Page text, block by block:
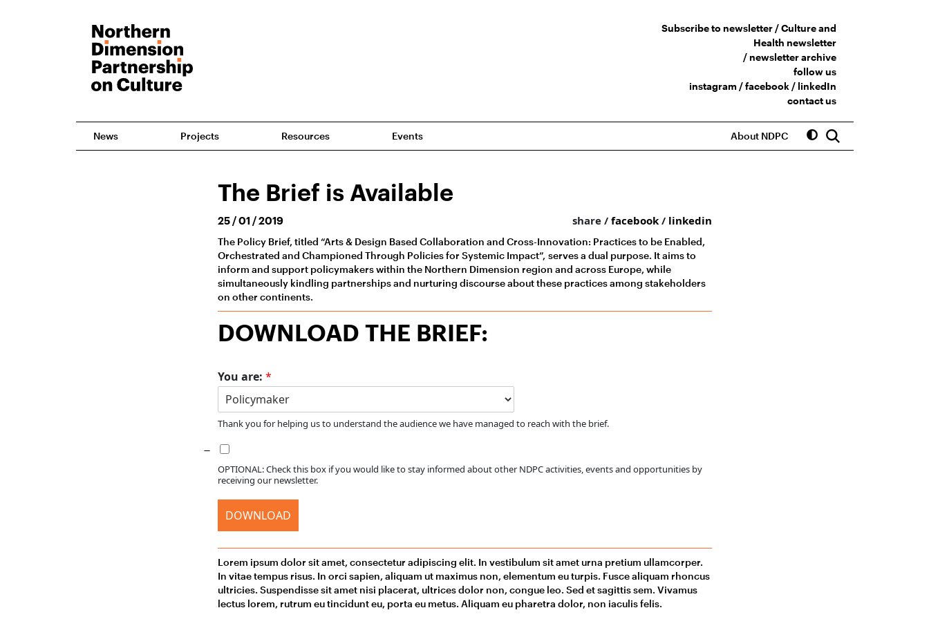
Subscribe to newsletter /Culture and
Health newsletter
/newsletter archive
follow us
instagram /facebook/ linkedIn
contact us
News Projects Resources Events About NDPC
The Brief is Available
25 / 01 / 2019 share / facebook / linkedin
The Policy Brief, titled “Arts & Design Based Collaboration and Cross-Innovation: Practices to be Enabled,
Orchestrated and Championed Through Policies for Systemic Impact”, serves a dual purpose. It aims to
inform and support policymakers within the Northern Dimension region and across Europe, while
simultaneously kindling partnerships and nurturing discourse about these practices among stakeholders
on other continents.
DOWNLOAD THE BRIEF:
You are: *
Thank you for helping us to understand the audience we have managed to reach with the brief.
OPTIONAL: Check this box if you would like to stay informed about other NDPC activities, events and opportunities by
receiving our newsletter.
DOWNLOAD
Lorem ipsum dolor sit amet, consectetur adipiscing elit. In vestibulum sit amet urna pretium ullamcorper.
In vitae tempus risus. In orci sapien, aliquam ut maximus non, elementum eu turpis. Fusce aliquam rhoncus
ultricies. Suspendisse sit amet nisi placerat, ultrices dolor non, congue leo. Sed et sagittis sem. Vivamus
lectus lorem, rutrum eu tincidunt eu, porta eu metus. Aliquam eu pharetra dolor, non iaculis felis.